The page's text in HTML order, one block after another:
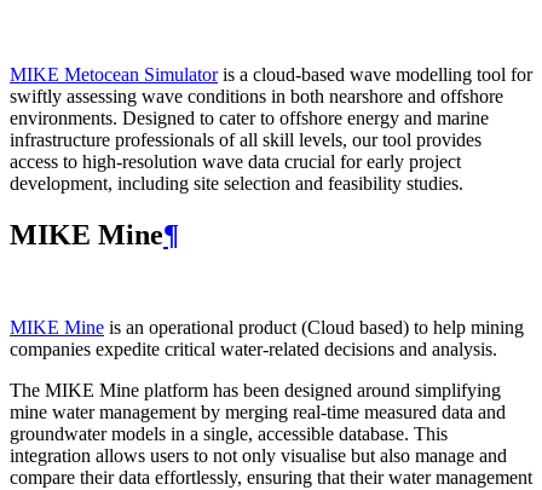
MIKE Metocean Simulatoris a cloud-based wave modelling tool for
swiftly assessing wave conditions in both nearshore and offshore
environments. Designed to cater to offshore energy and marine
infrastructure professionals of all skill levels, our tool provides
access to high-resolution wave data crucial for early project
development, including site selection and feasibility studies.
MIKE Mine¶
MIKE Mine is an operational product (Cloud based) to help mining
companies expedite critical water-related decisions and analysis.
The MIKE Mine platform has been designed around simplifying
mine water management by merging real-time measured data and
groundwater models in a single, accessible database. This
integration allows users to not only visualise but also manage and
compare their data effortlessly, ensuring that their water management